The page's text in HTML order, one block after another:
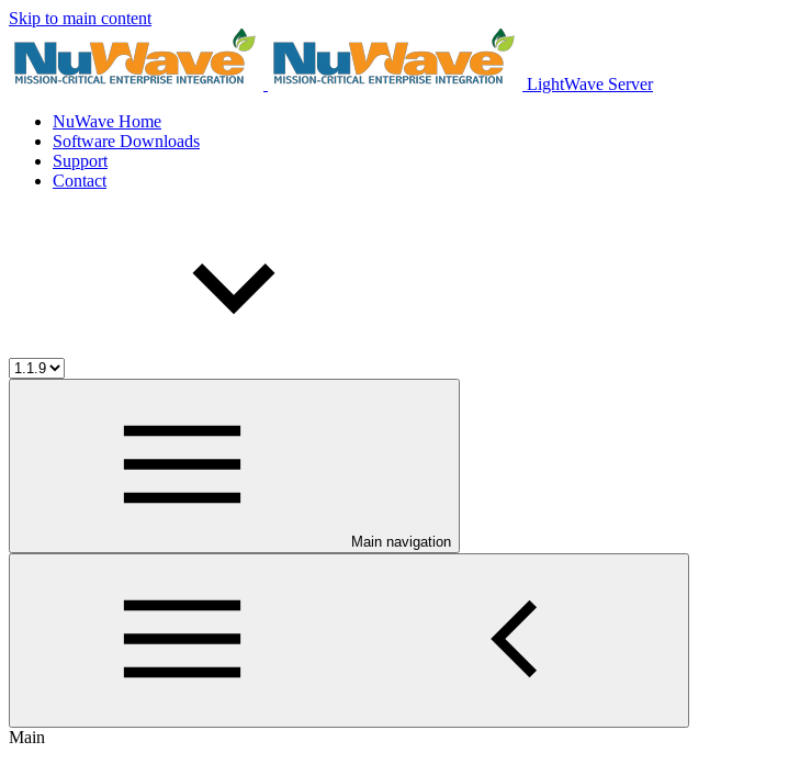
Skip to main content
LightWave Server
NuWave Home
Software Downloads
Support
Contact
Main navigation
Main